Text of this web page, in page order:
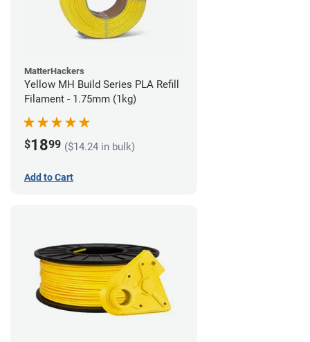
MatterHackers
Yellow MH Build Series PLA Refill
Filament - 1.75mm (1kg)
$1899 ($14.24 in bulk)
Add to Cart